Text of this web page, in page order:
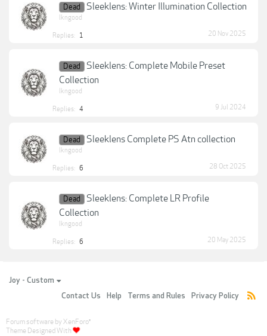
Dead Sleeklens: Winter Illumination Collection
lkngood
Replies: 1 20 Nov 2025
Dead
Sleeklens: Complete Mobile Preset
Collection
lkngood
Replies: 4 9 Jul 2024
Dead Sleeklens Complete PS Atn collection
lkngood
Replies: 6 28 Oct 2025
Dead
Sleeklens: Complete LR Profile
Collection
lkngood
Replies: 6 20 May 2025
Joy - Custom
Contact Us
Help Terms and Rules Privacy Policy
Forum software by XenForo®
Theme Designed With